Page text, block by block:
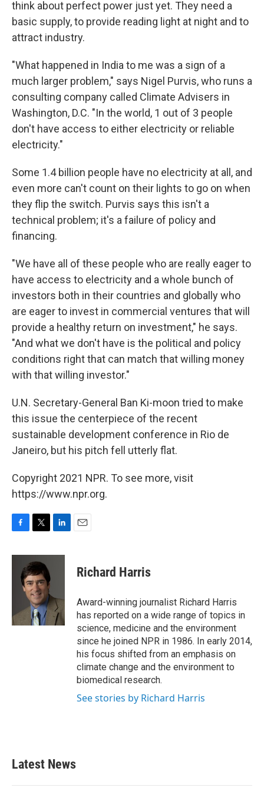
think about perfect power just yet. They need a
basic supply, to provide reading light at night and to
attract industry.
"What happened in India to me was a sign of a
much larger problem," says Nigel Purvis, who runs a
consulting company called Climate Advisers in
Washington, D.C. "In the world, 1 out of 3 people
don't have access to either electricity or reliable
electricity."
Some 1.4 billion people have no electricity at all, and
even more can't count on their lights to go on when
they flip the switch. Purvis says this isn't a
technical problem; it's a failure of policy and
financing.
"We have all of these people who are really eager to
have access to electricity and a whole bunch of
investors both in their countries and globally who
are eager to invest in commercial ventures that will
provide a healthy return on investment," he says.
"And what we don't have is the political and policy
conditions right that can match that willing money
with that willing investor."
U.N. Secretary-General Ban Ki-moon tried to make
this issue the centerpiece of the recent
sustainable development conference in Rio de
Janeiro, but his pitch fell utterly flat.
Copyright 2021 NPR. To see more, visit
https://www.npr.org.
c
i
t
t
e
r
n
I
n
Richard Harris
Award-winning journalist Richard Harris
has reported on a wide range of topics in
science, medicine and the environment
since he joined NPR in 1986. In early 2014,
his focus shifted from an emphasis on
climate change and the environment to
biomedical research.
See stories by Richard Harris
Latest News